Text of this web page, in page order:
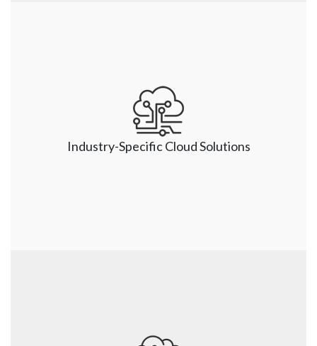
Nsight has a long-standing partnership with Cloud
leaders, including AWS, Google (GCP), Azure, SAP,
and Oracle (OCI). Armed with all the partner updates,
we ensure that our clients get the maximum value
Industry-Specific Cloud Solutions